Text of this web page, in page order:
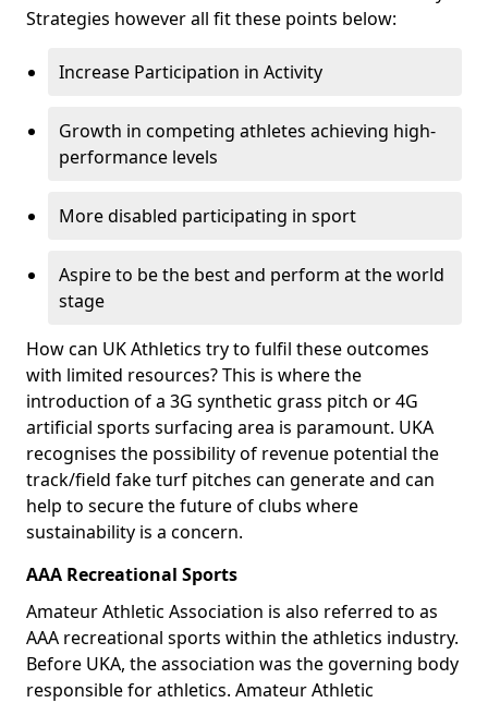
Strategies however all fit these points below:
Increase Participation in Activity
Growth in competing athletes achieving high-
performance levels
More disabled participating in sport
Aspire to be the best and perform at the world
stage
How can UK Athletics try to fulfil these outcomes
with limited resources? This is where the
introduction of a 3G synthetic grass pitch or 4G
artificial sports surfacing area is paramount. UKA
recognises the possibility of revenue potential the
track/field fake turf pitches can generate and can
help to secure the future of clubs where
sustainability is a concern.
AAA Recreational Sports
Amateur Athletic Association is also referred to as
AAA recreational sports within the athletics industry.
Before UKA, the association was the governing body
responsible for athletics. Amateur Athletic